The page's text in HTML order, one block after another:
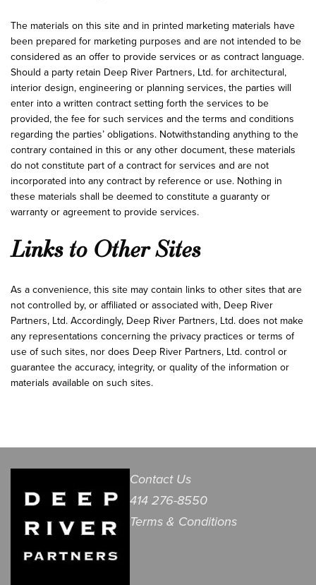
The materials on this site and in printed marketing materials have
been prepared for marketing purposes and are not intended to be
considered as an offer to provide services or as contract language.
Should a party retain Deep River Partners, Ltd. for architectural,
interior design, engineering or planning services, the parties will
enter into a written contract setting forth the services to be
provided, the fee for such services and the terms and conditions
regarding the parties’ obligations. Notwithstanding anything to the
contrary contained in this or any other document, these materials
do not constitute part of a contract for services and are not
incorporated into any contract by reference or use. Nothing in
these materials shall be deemed to constitute a guaranty or
warranty or agreement to provide services.
Links to Other Sites
As a convenience, this site may contain links to other sites that are
not controlled by, or affiliated or associated with, Deep River
Partners, Ltd. Accordingly, Deep River Partners, Ltd. does not make
any representations concerning the privacy practices or terms of
use of such sites, nor does Deep River Partners, Ltd. control or
guarantee the accuracy, integrity, or quality of the information or
materials available on such sites.
Contact Us
414 276-8550
Terms & Conditions